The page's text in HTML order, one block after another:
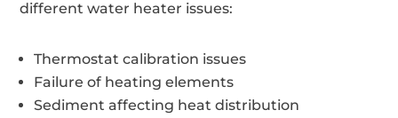
different water heater issues:
Thermostat calibration issues
Failure of heating elements
Sediment affecting heat distribution